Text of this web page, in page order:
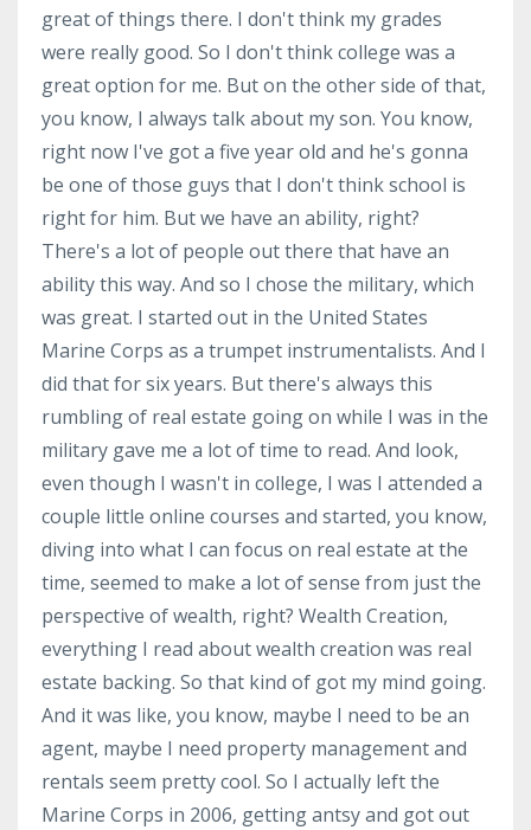
great of things there. I don't think my grades
were really good. So I don't think college was a
great option for me. But on the other side of that,
you know, I always talk about my son. You know,
right now I've got a five year old and he's gonna
be one of those guys that I don't think school is
right for him. But we have an ability, right?
There's a lot of people out there that have an
ability this way. And so I chose the military, which
was great. I started out in the United States
Marine Corps as a trumpet instrumentalists. And I
did that for six years. But there's always this
rumbling of real estate going on while I was in the
military gave me a lot of time to read. And look,
even though I wasn't in college, I was I attended a
couple little online courses and started, you know,
diving into what I can focus on real estate at the
time, seemed to make a lot of sense from just the
perspective of wealth, right? Wealth Creation,
everything I read about wealth creation was real
estate backing. So that kind of got my mind going.
And it was like, you know, maybe I need to be an
agent, maybe I need property management and
rentals seem pretty cool. So I actually left the
Marine Corps in 2006, getting antsy and got out